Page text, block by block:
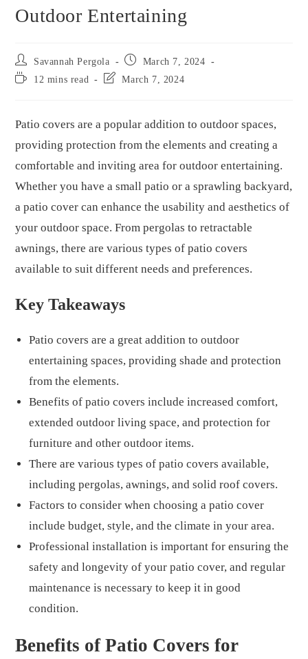
Outdoor Entertaining
Savannah Pergola
March 7, 2024
12 mins read
March 7, 2024
Patio covers are a popular addition to outdoor spaces,
providing protection from the elements and creating a
comfortable and inviting area for outdoor entertaining.
Whether you have a small patio or a sprawling backyard,
a patio cover can enhance the usability and aesthetics of
your outdoor space. From pergolas to retractable
awnings, there are various types of patio covers
available to suit different needs and preferences.
Key Takeaways
Patio covers are a great addition to outdoor
entertaining spaces, providing shade and protection
from the elements.
Benefits of patio covers include increased comfort,
extended outdoor living space, and protection for
furniture and other outdoor items.
There are various types of patio covers available,
including pergolas, awnings, and solid roof covers.
Factors to consider when choosing a patio cover
include budget, style, and the climate in your area.
Professional installation is important for ensuring the
safety and longevity of your patio cover, and regular
maintenance is necessary to keep it in good
condition.
Benefits of Patio Covers for